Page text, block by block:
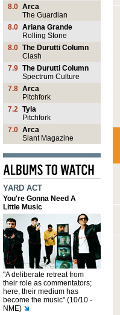
8.0 Arca
The Guardian
8.0 Ariana Grande
Rolling Stone
8.0 The Durutti Column
Clash
7.9 The Durutti Column
Spectrum Culture
7.8 Arca
Pitchfork
7.2 Tyla
Pitchfork
7.0 Arca
Slant Magazine
YARD ACT
You're Gonna Need A
Little Music
"A deliberate retreat from
their role as commentators;
here, their medium has
become the music" (10/10 -
NME)